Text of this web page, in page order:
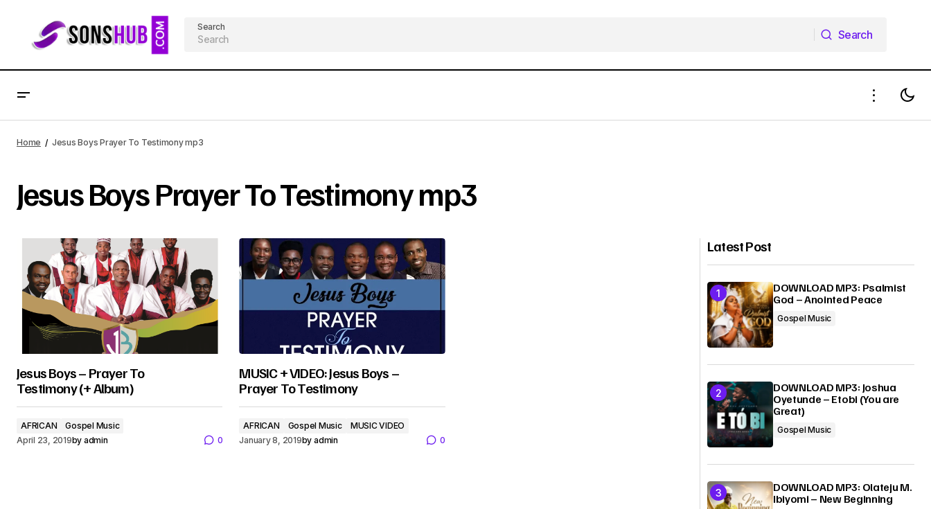
Search
Search
Home Jesus Boys Prayer To Testimony mp3
Jesus Boys Prayer To Testimony mp3
Jesus Boys – Prayer To
Testimony (+ Album)
AFRICAN
Gospel Music
April 23, 2019by admin 0
MUSIC + VIDEO: Jesus Boys –
Prayer To Testimony
AFRICAN Gospel Music
MUSIC VIDEO
January 8, 2019by admin 0
Latest Post
DOWNLOAD MP3: Psalmist
God – Anointed Peace
Gospel Music
DOWNLOAD MP3: Joshua
Oyetunde – Etobi (You are
Great)
Gospel Music
DOWNLOAD MP3: Olateju M.
Ibiyomi – New Beginning